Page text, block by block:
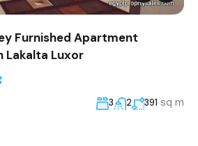
Furnished Apartment
Lakalta Luxor
3 2 391 sq m